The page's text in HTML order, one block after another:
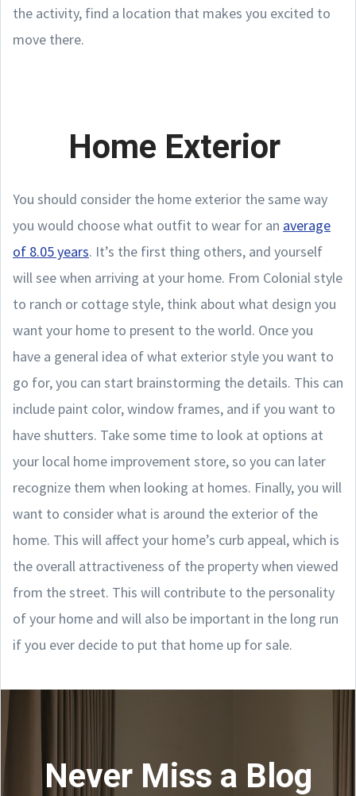
the activity, find a location that makes you excited to
move there.
Home Exterior
You should consider the home exterior the same way
you would choose what outfit to wear for an average
of 8.05 years. It’s the first thing others, and yourself
will see when arriving at your home. From Colonial style
to ranch or cottage style, think about what design you
want your home to present to the world. Once you
have a general idea of what exterior style you want to
go for, you can start brainstorming the details. This can
include paint color, window frames, and if you want to
have shutters. Take some time to look at options at
your local home improvement store, so you can later
recognize them when looking at homes. Finally, you will
want to consider what is around the exterior of the
home. This will affect your home’s curb appeal, which is
the overall attractiveness of the property when viewed
from the street. This will contribute to the personality
of your home and will also be important in the long run
if you ever decide to put that home up for sale.
Never Miss a Blog